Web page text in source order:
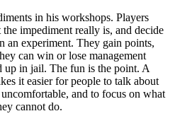
in his workshops. Players
impediment really is, and decide
an experiment. They gain points,
can win or lose management
up in jail. The fun is the point. A
it easier for people to talk about
and to focus on what
cannot do.